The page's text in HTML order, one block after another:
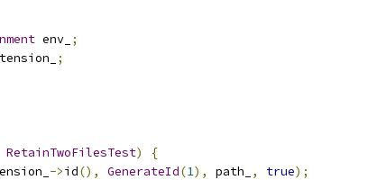
env_ ;
;
RetainTwoFilesTest)
{
->id(), GenerateId(1), path_ , true);